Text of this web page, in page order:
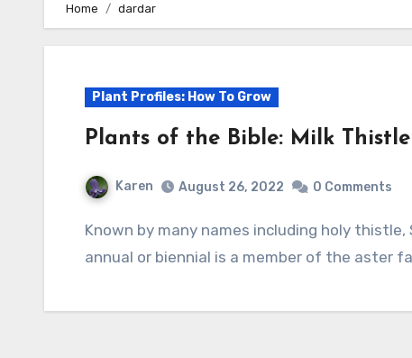
Home dardar
Plant Profiles: How To Grow
Plants of the Bible: Milk
Karen August 26, 2022 0 Comments
Known by many names including holy thistle, St. Mary’s thistle, and our Lady’s thistle, this
annual or biennial is a member of the aster